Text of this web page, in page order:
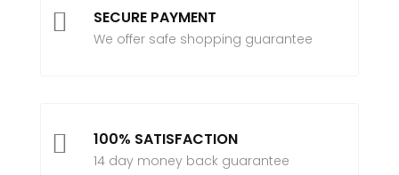
 SECURE PAYMENT
We offer safe shopping guarantee
 100% SATISFACTION
14 day money back guarantee